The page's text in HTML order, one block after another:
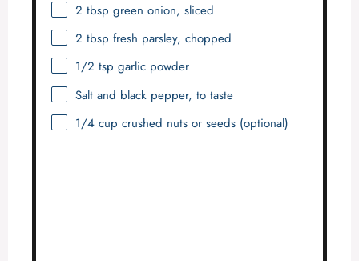
2 tbsp green onion, sliced
2 tbsp fresh parsley, chopped
1/2 tsp garlic powder
Salt and black pepper, to taste
1/4 cup crushed nuts or seeds (optional)